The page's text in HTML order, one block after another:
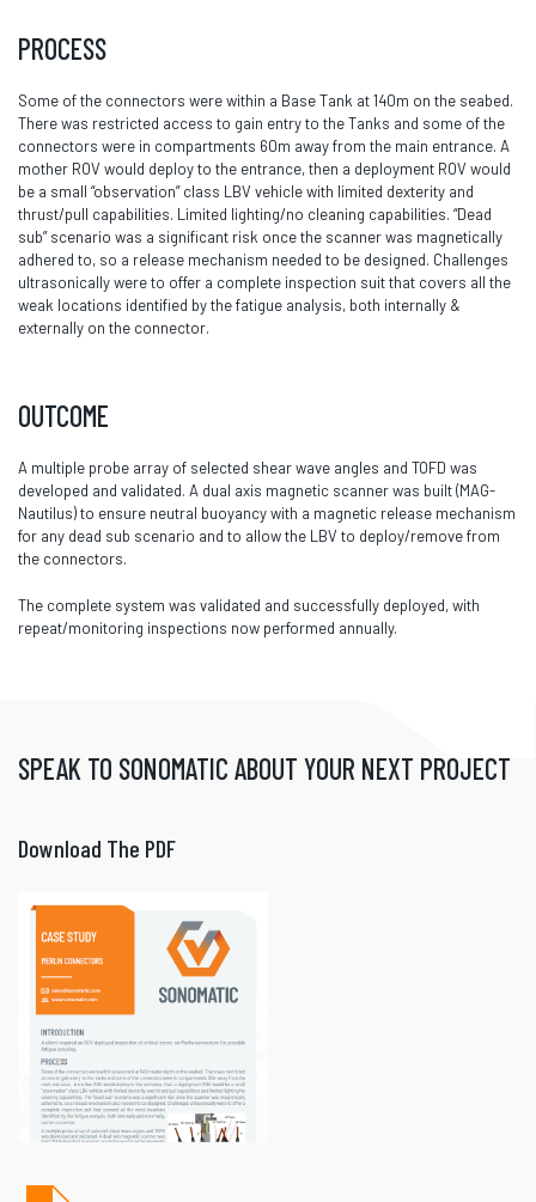
PROCESS
Some of the connectors were within a Base Tank at 140m on the seabed.
There was restricted access to gain entry to the Tanks and some of the
connectors were in compartments 60m away from the main entrance. A
mother ROV would deploy to the entrance, then a deployment ROV would
be a small “observation” class LBV vehicle with limited dexterity and
thrust/pull capabilities. Limited lighting/no cleaning capabilities. “Dead
sub” scenario was a significant risk once the scanner was magnetically
adhered to, so a release mechanism needed to be designed. Challenges
ultrasonically were to offer a complete inspection suit that covers all the
weak locations identified by the fatigue analysis, both internally &
externally on the connector.
OUTCOME
A multiple probe array of selected shear wave angles and TOFD was
developed and validated. A dual axis magnetic scanner was built (MAG-
Nautilus) to ensure neutral buoyancy with a magnetic release mechanism
for any dead sub scenario and to allow the LBV to deploy/remove from
the connectors.
The complete system was validated and successfully deployed, with
repeat/monitoring inspections now performed annually.
SPEAK TO SONOMATIC ABOUT YOUR NEXT PROJECT
Download The PDF